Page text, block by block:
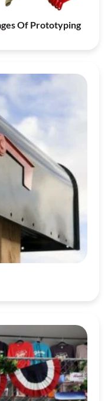
Of Prototyping